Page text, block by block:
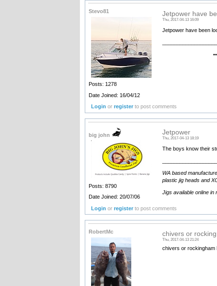
Stevo81
Posts: 1278
Date Joined: 16/04/12
Jetpower have
Thu, 2017-04-13 16:09
Jetpower have been
••••••••
Login orregister to post comments
big john
Posts: 8790
Date Joined: 20/07/06
Jetpower
Thu, 2017-04-13 18:19
The boys know their
WA based
plastic jig heads and
Jigs available online in
Login orregister to post comments
RobertMc chivers or
Thu, 2017-04-13 21:24
chivers or rockingham